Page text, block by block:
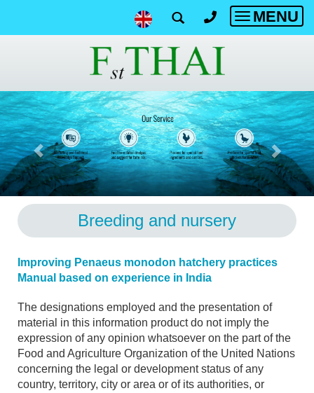
Toggle
MENU
Breeding and nursery
Improving Penaeus monodon hatchery practices
Manual based on experience in India
The designations employed and the presentation of
material in this information product do not imply the
expression of any opinion whatsoever on the part of the
Food and Agriculture Organization of the United Nations
concerning the legal or development status of any
country, territory, city or area or of its authorities, or